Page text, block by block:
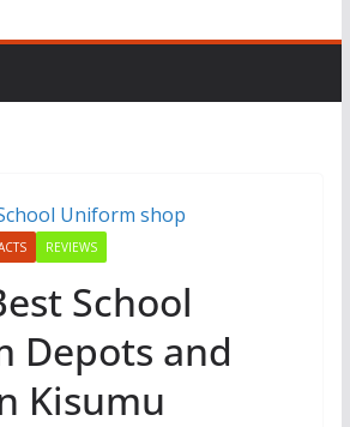
REVIEWS
School
Depots and
Kisumu